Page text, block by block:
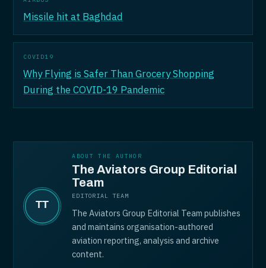
Missile hit at Baghdad
COVID19
Why Flying is Safer Than Grocery Shopping
During the COVID-19 Pandemic
ABOUT THE AUTHOR
The Aviators Group Editorial
Team
EDITORIAL TEAM
The Aviators Group Editorial Team publishes
and maintains organisation-authored
aviation reporting, analysis and archive
content.